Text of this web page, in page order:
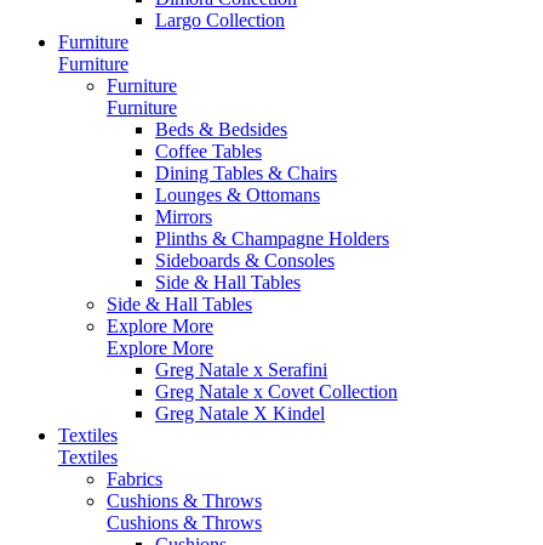
Largo Collection
Furniture
Furniture
Furniture
Furniture
Beds & Bedsides
Coffee Tables
Dining Tables & Chairs
Lounges & Ottomans
Mirrors
Plinths & Champagne Holders
Sideboards & Consoles
Side & Hall Tables
Side & Hall Tables
Explore More
Explore More
Greg Natale x Serafini
Greg Natale x Covet Collection
Greg Natale X Kindel
Textiles
Textiles
Fabrics
Cushions & Throws
Cushions & Throws